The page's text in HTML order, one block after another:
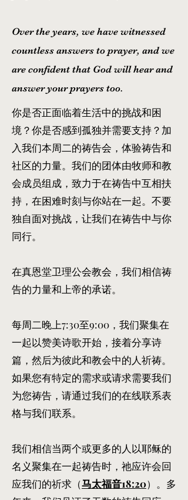
Over the years, we have witnessed
countless answers to prayer, and we
are confident that God will hear and
answer your prayers too.
你是否正面临着生活中的挑战和困
境？你是否感到孤独并需要支持？加
入我们本周二的祷告会，体验祷告和
社区的力量。我们的团体由牧师和教
会成员组成，致力于在祷告中互相扶
持，在困难时刻与你站在一起。不要
独自面对挑战，让我们在祷告中与你
同行。
在真恩堂卫理公会教会，我们相信祷
告的力量和上帝的承诺。
每周二晚上7:30至9:00，我们聚集在
一起以赞美诗歌开始，接着分享诗
篇，然后为彼此和教会中的人祈祷。
如果您有特定的需求或请求需要我们
为您祷告，请通过我们的在线联系表
格与我们联系。
我们相信当两个或更多的人以耶稣的
名义聚集在一起祷告时，祂应许会回
应我们的祈求（马太福音18:20）。多